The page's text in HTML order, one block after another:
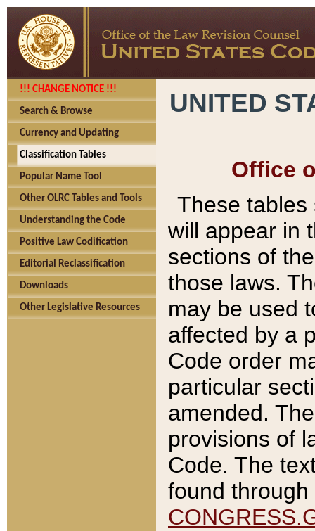
!!! CHANGE NOTICE !!!
Search & Browse
Currency and Updating
Classification Tables
Popular Name Tool
Other OLRC Tables and Tools
Understanding the Code
Positive Law Codification
Editorial Reclassification
Downloads
Other Legislative Resources
UNITED
Office
These tables
will appear in
sections of
those laws.
may be used
affected by a
Code order
particular
amended.
provisions of
Code. The
found